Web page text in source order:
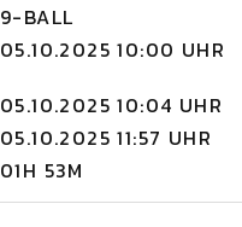
9-BALL
05.10.2025 10:00 UHR
05.10.2025 10:04 UHR
05.10.2025 11:57 UHR
01H 53M